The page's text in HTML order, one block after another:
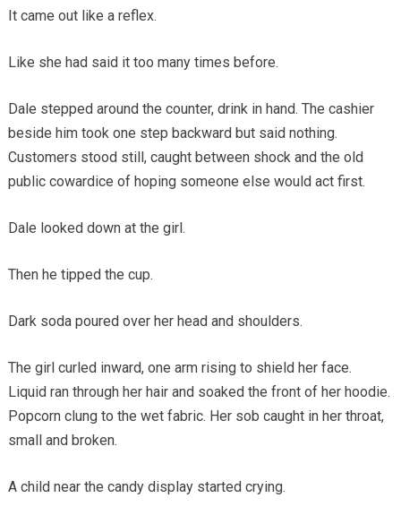
It came out like a reflex.
Like she had said it too many times before.
Dale stepped around the counter, drink in hand. The cashier
beside him took one step backward but said nothing.
Customers stood still, caught between shock and the old
public cowardice of hoping someone else would act first.
Dale looked down at the girl.
Then he tipped the cup.
Dark soda poured over her head and shoulders.
The girl curled inward, one arm rising to shield her face.
Liquid ran through her hair and soaked the front of her hoodie.
Popcorn clung to the wet fabric. Her sob caught in her throat,
small and broken.
A child near the candy display started crying.